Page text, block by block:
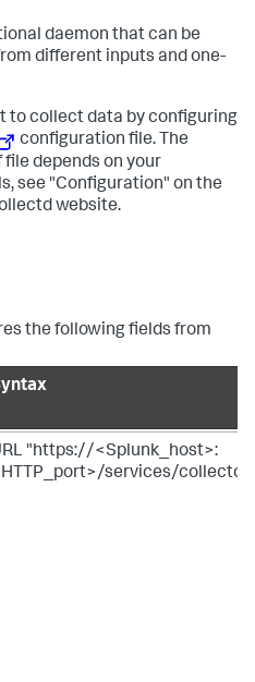
daemon that can be
different inputs and one-
to collect data by configuring
configuration file. The
depends on your
see "Configuration" on the
website.
the following fields from
"https://<Splunk_host>:
services/